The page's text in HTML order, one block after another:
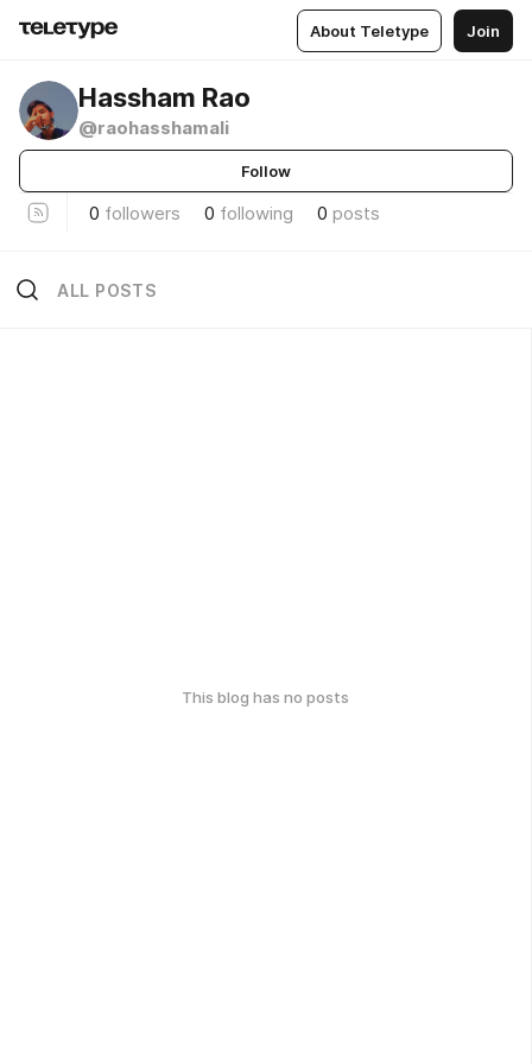
About Teletype Join
Hassham Rao
@raohasshamali
Follow
0 followers 0 following 0 posts
ALL POSTS
This blog has no posts